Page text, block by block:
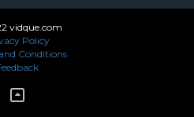
vidque.com
Policy
Conditions